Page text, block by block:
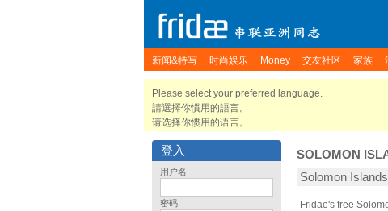
新闻&特写 时尚娱乐 Money 交友社区 家族
Please select your preferred language.
請選擇你慣用的語言。
请选择你惯用的语言。
登入
用户名
密码
SOLOMON
Solomon
Fridae's free